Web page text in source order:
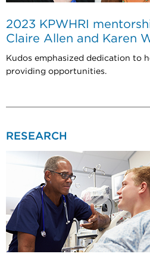
2023 KPWHRI
Claire Allen and Karen
Kudos emphasized dedication to
providing opportunities.
RESEARCH